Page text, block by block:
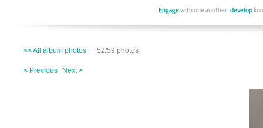
Engagewith one another, develop
<< All album photos 52/59 photos
< Previous Next >